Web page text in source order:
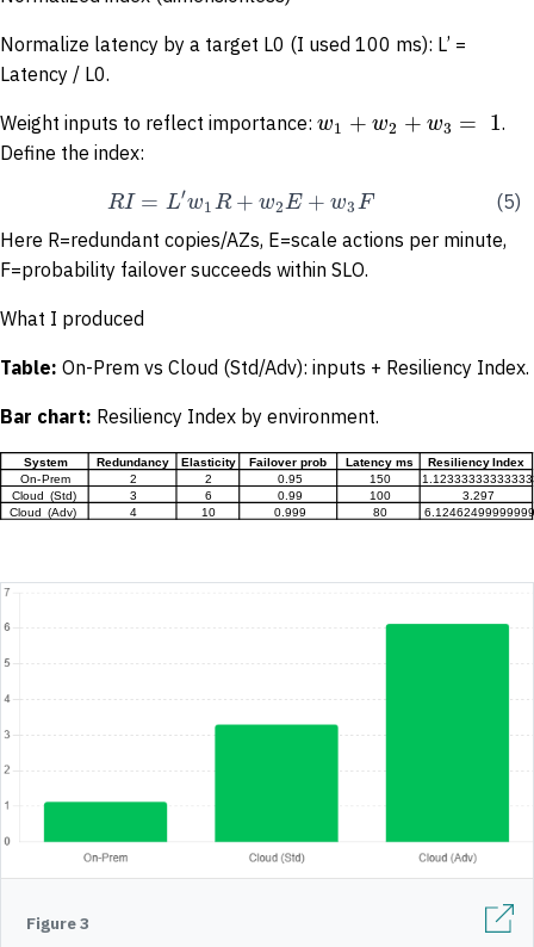
Normalize latency by a target L0 (I used 100 ms): L’ =
Latency / L0.
Weight inputs to reflect importance: w1 +w2 +w3 = 1.
Define the index:
RI = L′w1R+w2E +w3F
(5)
Here R=redundant copies/AZs, E=scale actions per minute,
F=probability failover succeeds within SLO.
What I produced
Table: On-Prem vs Cloud (Std/Adv): inputs + Resiliency Index.
Bar chart: Resiliency Index by environment.
Figure 3